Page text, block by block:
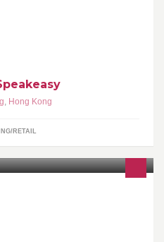
, Hong Kong
RETAIL